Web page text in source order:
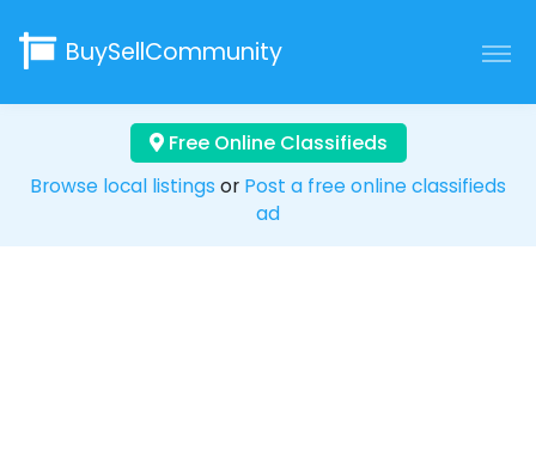
BuySellCommunity
Free Online Classifieds
Browse local listings or Post a free online classifieds
ad